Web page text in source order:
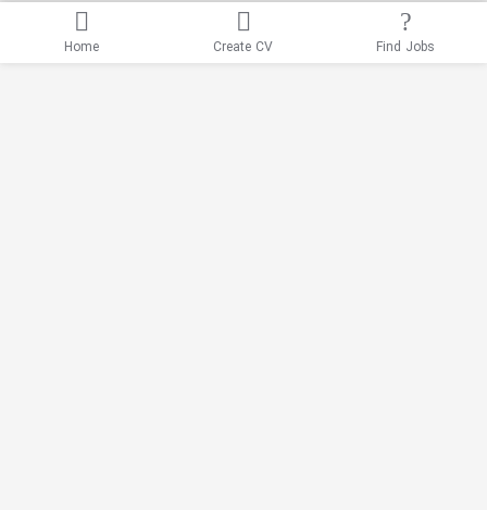
Home Create CV Find Jobs